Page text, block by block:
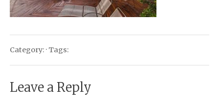
Category: · Tags:
Leave a Reply